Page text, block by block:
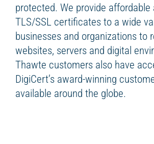
protected. We provide affordable
TLS/SSL certificates to a wide
businesses and organizations to
websites, servers and digital
Thawte customers also have
DigiCert’s award-winning
available around the globe.